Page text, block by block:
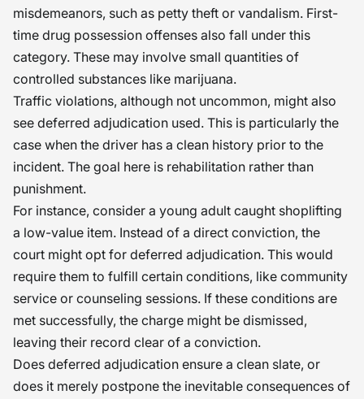
misdemeanors, such as petty theft or vandalism. First-
time drug possession offenses also fall under this
category. These may involve small quantities of
controlled substances like marijuana.
Traffic violations, although not uncommon, might also
see deferred adjudication used. This is particularly the
case when the driver has a clean history prior to the
incident. The goal here is rehabilitation rather than
punishment.
For instance, consider a young adult caught shoplifting
a low-value item. Instead of a direct conviction, the
court might opt for deferred adjudication. This would
require them to fulfill certain conditions, like community
service or counseling sessions. If these conditions are
met successfully, the charge might be dismissed,
leaving their record clear of a conviction.
Does deferred adjudication ensure a clean slate, or
does it merely postpone the inevitable consequences of